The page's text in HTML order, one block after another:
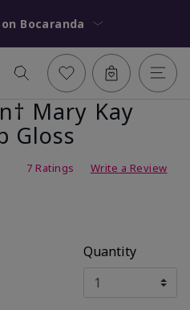
Leon Bocaranda
Mary Kay
Gloss
7 Ratings Write a Review
Quantity